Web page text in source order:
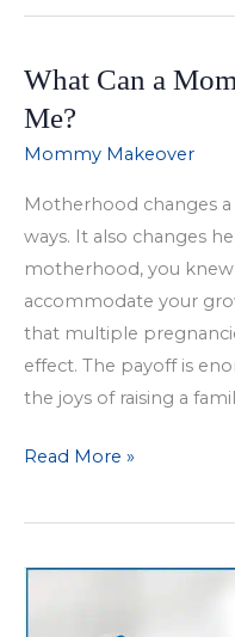
To
Mommy
Makeover
What Can a
Me?
Mommy Makeover
Motherhood changes a
ways. It also changes
motherhood, you
accommodate your
that multiple
effect. The payoff is
the joys of raising a
What
a
Read More »